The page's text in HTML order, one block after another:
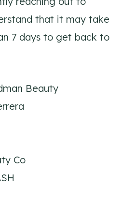
that it may take
7 days to get back to
Beauty
Co